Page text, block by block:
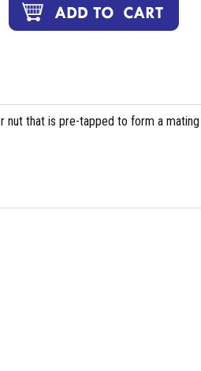
nut that is pre-tapped to form a